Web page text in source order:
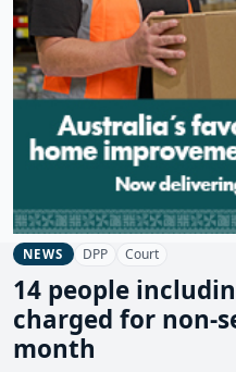
NEWS DPP Court
14 people
charged for non-
month